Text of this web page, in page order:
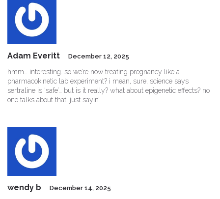
Adam Everitt December 12, 2025
hmm… interesting. so we’re now treating pregnancy like a
pharmacokinetic lab experiment? i mean, sure, science says
sertraline is ‘safe’… but is it really? what about epigenetic effects? no
one talks about that. just sayin’.
wendy b December 14, 2025